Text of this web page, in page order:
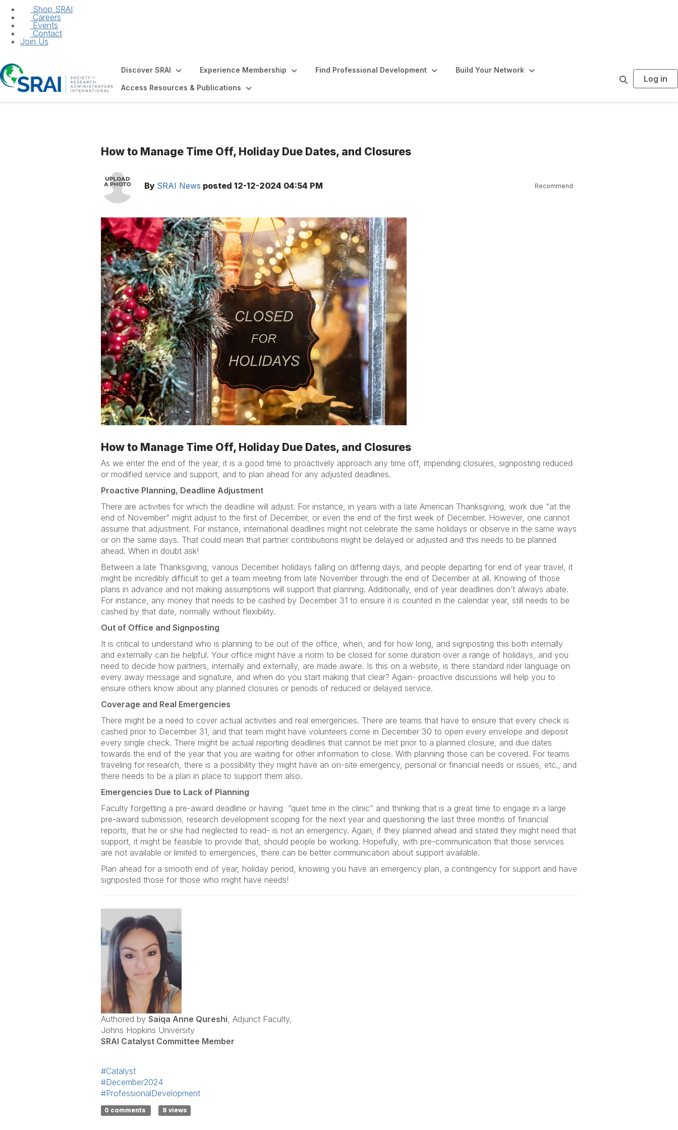
Shop SRAI
Careers
Events
Contact
Join Us
Discover SRAI Experience Membership Find Professional Development Build Your Network
Access Resources & Publications
r
Log in
How to Manage Time Off, Holiday Due Dates, and Closures
By SRAI News posted 12-12-2024 04:54 PM Recommend
How to Manage Time Off, Holiday Due Dates, and Closures
As we enter the end of the year, it is a good time to proactively approach any time off, impending closures, signposting reduced
or modified service and support, and to plan ahead for any adjusted deadlines.
Proactive Planning, Deadline Adjustment
There are activities for which the deadline will adjust. For instance, in years with a late American Thanksgiving, work due “at the
end of November” might adjust to the first of December, or even the end of the first week of December. However, one cannot
assume that adjustment. For instance, international deadlines might not celebrate the same holidays or observe in the same ways
or on the same days. That could mean that partner contributions might be delayed or adjusted and this needs to be planned
ahead. When in doubt ask!
Between a late Thanksgiving, various December holidays falling on differing days, and people departing for end of year travel, it
might be incredibly difficult to get a team meeting from late November through the end of December at all. Knowing of those
plans in advance and not making assumptions will support that planning. Additionally, end of year deadlines don’t always abate.
For instance, any money that needs to be cashed by December 31 to ensure it is counted in the calendar year, still needs to be
cashed by that date, normally without flexibility.
Out of Office and Signposting
It is critical to understand who is planning to be out of the office, when, and for how long, and signposting this both internally
and externally can be helpful. Your office might have a norm to be closed for some duration over a range of holidays, and you
need to decide how partners, internally and externally, are made aware. Is this on a website, is there standard rider language on
every away message and signature, and when do you start making that clear? Again- proactive discussions will help you to
ensure others know about any planned closures or periods of reduced or delayed service.
Coverage and Real Emergencies
There might be a need to cover actual activities and real emergencies. There are teams that have to ensure that every check is
cashed prior to December 31, and that team might have volunteers come in December 30 to open every envelope and deposit
every single check. There might be actual reporting deadlines that cannot be met prior to a planned closure, and due dates
towards the end of the year that you are waiting for other information to close. With planning those can be covered. For teams
traveling for research, there is a possibility they might have an on-site emergency, personal or financial needs or issues, etc., and
there needs to be a plan in place to support them also.
Emergencies Due to Lack of Planning
Faculty forgetting a pre-award deadline or having “quiet time in the clinic” and thinking that is a great time to engage in a large
pre-award submission, research development scoping for the next year and questioning the last three months of financial
reports, that he or she had neglected to read- is not an emergency. Again, if they planned ahead and stated they might need that
support, it might be feasible to provide that, should people be working. Hopefully, with pre-communication that those services
are not available or limited to emergencies, there can be better communication about support available.
Plan ahead for a smooth end of year, holiday period, knowing you have an emergency plan, a contingency for support and have
signposted those for those who might have needs!
Authored by Saiqa Anne Qureshi, Adjunct Faculty,
Johns Hopkins University
SRAI Catalyst Committee Member
#Catalyst
#December2024
#ProfessionalDevelopment
0 comments 8 views